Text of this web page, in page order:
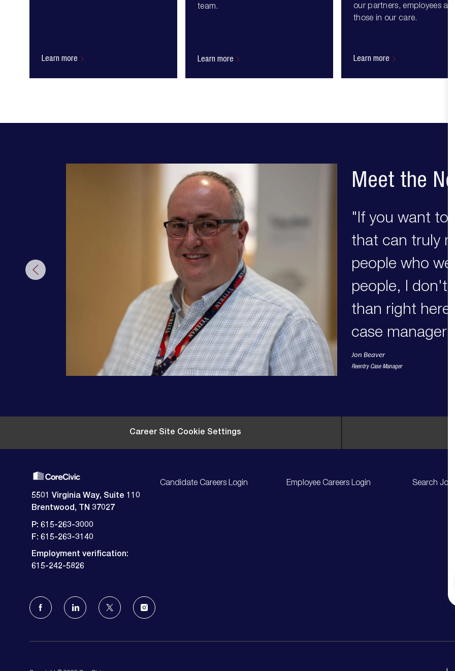
Learn more
team.
Learn more
our partners, employees and
those in our care.
Learn more
Meet the
"If you want to
that can truly
people who
people, I don't
than right here
case manager."
Jon Beaver
Reentry Case Manager
Career Site Cookie Settings
5501 Virginia Way, Suite 110
Brentwood, TN 37027
P: 615-263-3000
F: 615-263-3140
Employment verification:
​​​​​​​615-242-5826
Candidate Careers Login Employee Careers Login Search Jobs
follow
us